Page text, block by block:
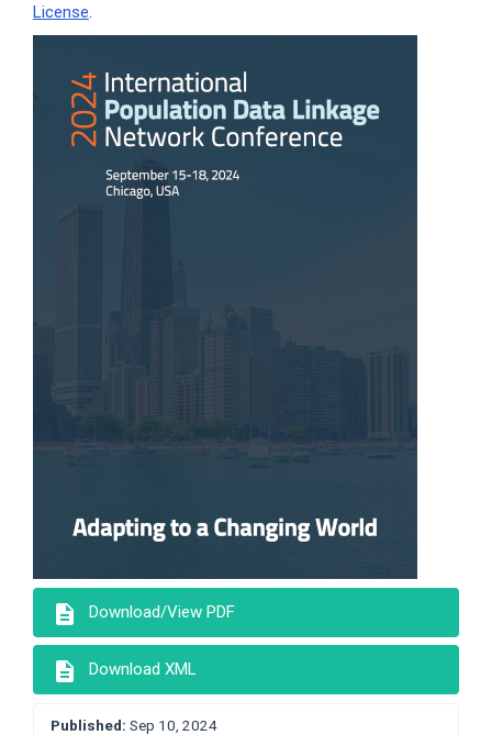
License
Sidebar
description Download/View PDF
description Download XML
Published: Sep 10, 2024